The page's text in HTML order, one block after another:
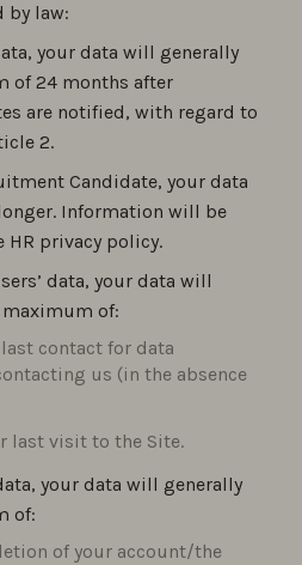
by law:
your data will generally
of 24 months after
are notified, with regard to
2.
Candidate, your data
Information will be
privacy policy.
data, your data will
of:
contact for data
us (in the absence
last visit to the Site.
your data will generally
of:
of your account/the